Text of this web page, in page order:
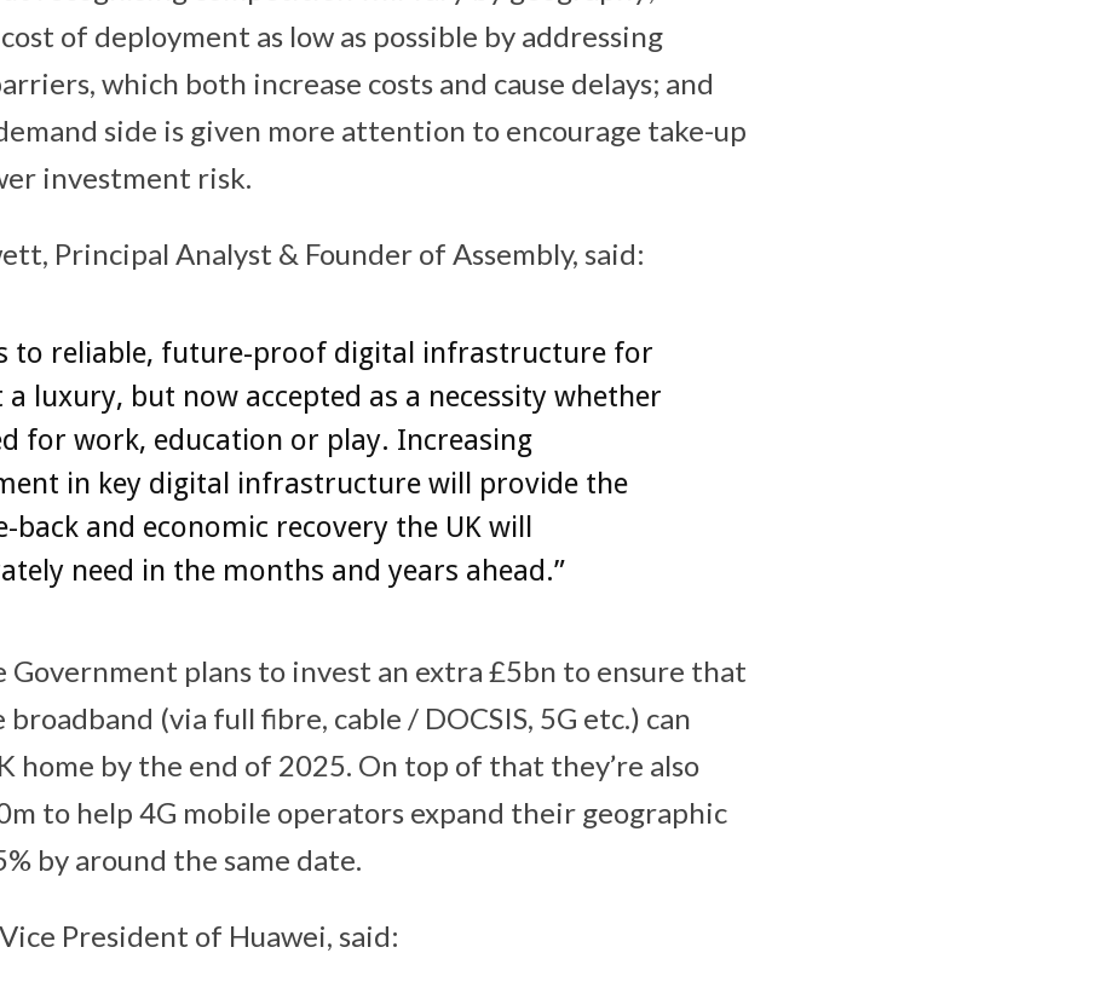
of deployment as low as possible by addressing
which both increase costs and cause delays; and
side is given more attention to encourage take-up
investment risk.
Principal Analyst & Founder of Assembly, said:
to reliable, future-proof digital infrastructure for
a luxury, but now accepted as a necessity whether
for work, education or play. Increasing
in key digital infrastructure will provide the
back and economic recovery the UK will
need in the months and years ahead.”
plans to invest an extra £5bn to ensure that
broadband (via full fibre, cable / DOCSIS, 5G etc.) can
home by the end of 2025. On top of that they’re also
to help 4G mobile operators expand their geographic
by around the same date.
President of Huawei, said: